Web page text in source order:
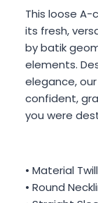
This loose
its fresh,
by batik
elements.
elegance,
confident,
you were
• Material Twill
• Round